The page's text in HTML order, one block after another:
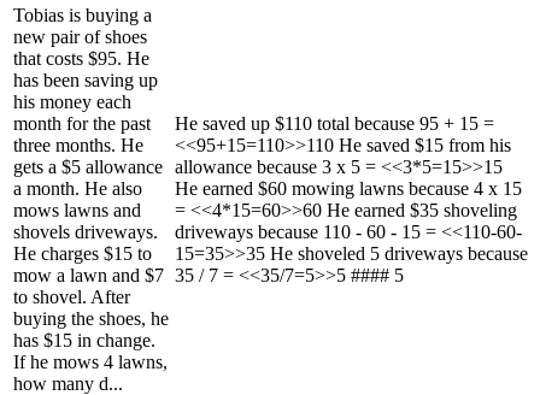
Tobias is buying a
new pair of shoes
that costs $95. He
has been saving up
his money each
month for the past
three months. He
gets a $5 allowance
a month. He also
mows lawns and
shovels driveways.
He charges $15 to
mow a lawn and $7
to shovel. After
buying the shoes, he
has $15 in change.
If he mows 4 lawns,
how many d...
He saved up $110 total because 95 + 15 =
<<95+15=110>>110 He saved $15 from his
allowance because 3 x 5 = <<3*5=15>>15
He earned $60 mowing lawns because 4 x 15
= <<4*15=60>>60 He earned $35 shoveling
driveways because 110 - 60 - 15 = <<110-60-
15=35>>35 He shoveled 5 driveways because
35 / 7 = <<35/7=5>>5 #### 5